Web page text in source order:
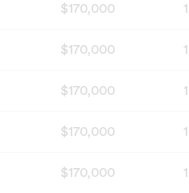
$170,000
$170,000
$170,000
$170,000
$170,000